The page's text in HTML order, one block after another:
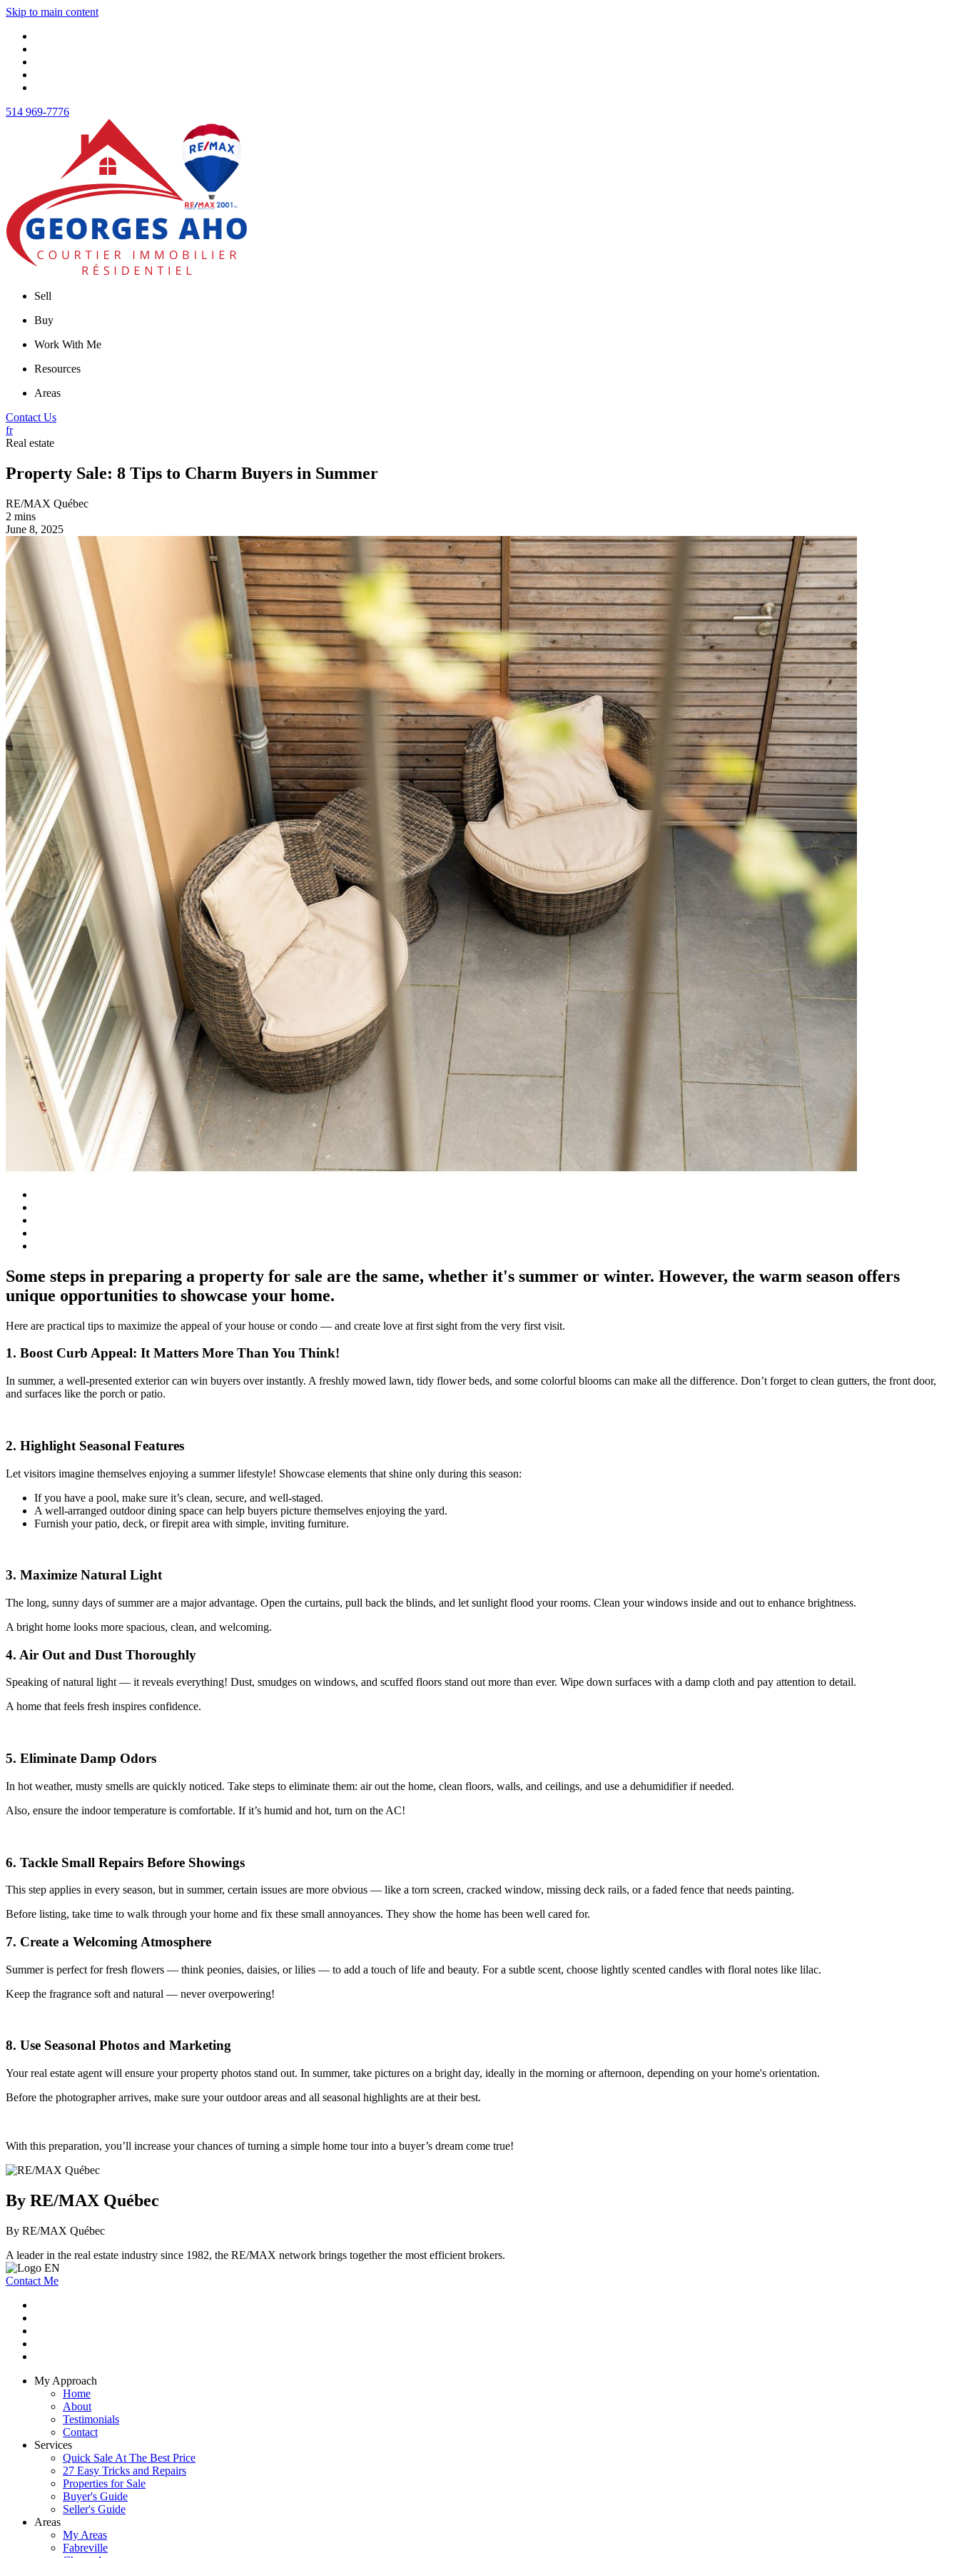
Skip to main content
514 969-7776
Sell
Buy
Work With Me
Resources
Areas
Contact Us
fr
Real estate
Property Sale: 8 Tips to Charm Buyers in Summer
RE/MAX Québec
2 mins
June 8, 2025
Some steps in preparing a property for sale are the same, whether it's summer or winter. However, the warm season offers
unique opportunities to showcase your home.
Here are practical tips to maximize the appeal of your house or condo — and create love at first sight from the very first visit.
1. Boost Curb Appeal: It Matters More Than You Think!
In summer, a well-presented exterior can win buyers over instantly. A freshly mowed lawn, tidy flower beds, and some colorful blooms can make all the difference. Don’t forget to clean gutters, the front door,
and surfaces like the porch or patio.
2. Highlight Seasonal Features
Let visitors imagine themselves enjoying a summer lifestyle! Showcase elements that shine only during this season:
If you have a pool, make sure it’s clean, secure, and well-staged.
A well-arranged outdoor dining space can help buyers picture themselves enjoying the yard.
Furnish your patio, deck, or firepit area with simple, inviting furniture.
3. Maximize Natural Light
The long, sunny days of summer are a major advantage. Open the curtains, pull back the blinds, and let sunlight flood your rooms. Clean your windows inside and out to enhance brightness.
A bright home looks more spacious, clean, and welcoming.
4. Air Out and Dust Thoroughly
Speaking of natural light — it reveals everything! Dust, smudges on windows, and scuffed floors stand out more than ever. Wipe down surfaces with a damp cloth and pay attention to detail.
A home that feels fresh inspires confidence.
5. Eliminate Damp Odors
In hot weather, musty smells are quickly noticed. Take steps to eliminate them: air out the home, clean floors, walls, and ceilings, and use a dehumidifier if needed.
Also, ensure the indoor temperature is comfortable. If it’s humid and hot, turn on the AC!
6. Tackle Small Repairs Before Showings
This step applies in every season, but in summer, certain issues are more obvious — like a torn screen, cracked window, missing deck rails, or a faded fence that needs painting.
Before listing, take time to walk through your home and fix these small annoyances. They show the home has been well cared for.
7. Create a Welcoming Atmosphere
Summer is perfect for fresh flowers — think peonies, daisies, or lilies — to add a touch of life and beauty. For a subtle scent, choose lightly scented candles with floral notes like lilac.
Keep the fragrance soft and natural — never overpowering!
8. Use Seasonal Photos and Marketing
Your real estate agent will ensure your property photos stand out. In summer, take pictures on a bright day, ideally in the morning or afternoon, depending on your home's orientation.
Before the photographer arrives, make sure your outdoor areas and all seasonal highlights are at their best.
With this preparation, you’ll increase your chances of turning a simple home tour into a buyer’s dream come true!
By RE/MAX Québec
By RE/MAX Québec
A leader in the real estate industry since 1982, the RE/MAX network brings together the most efficient brokers.
Contact Me
My Approach
Home
About
Testimonials
Contact
Services
Quick Sale At The Best Price
27 Easy Tricks and Repairs
Properties for Sale
Buyer's Guide
Seller's Guide
Areas
My Areas
Fabreville